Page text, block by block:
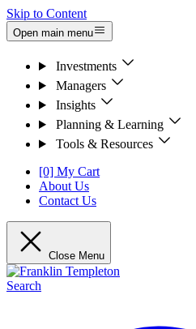
Skip to Content
Open main menu
Investments
Managers
Insights
Planning & Learning
Tools & Resources
[0] My Cart
About Us
Contact Us
Close Menu
Search